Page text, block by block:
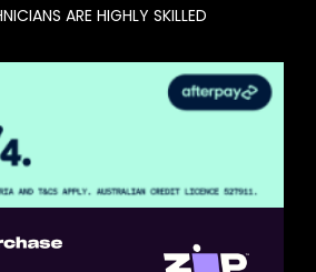
ARE HIGHLY SKILLED